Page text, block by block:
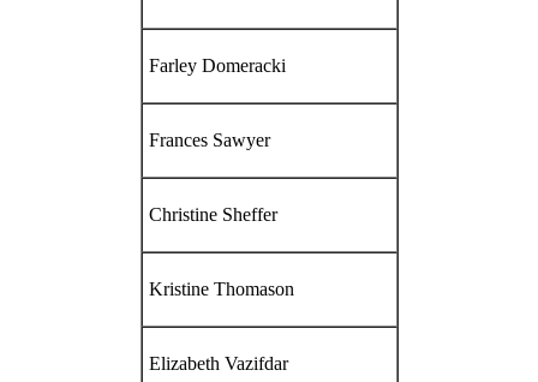
Farley Domeracki
Frances Sawyer
Christine Sheffer
Kristine Thomason
Elizabeth Vazifdar